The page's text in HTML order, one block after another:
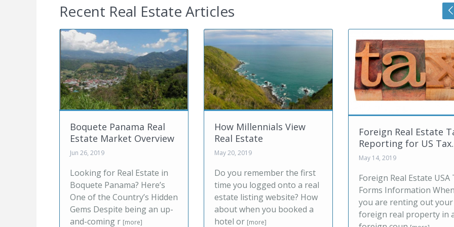
Recent Real Estate Articles
How Millennials View
Real Estate
May 20, 2019
Do you remember the first
time you logged onto a real
estate listing website? How
about when you booked a
hotel or[more]
Foreign Real Estate Tax
Reporting for US Tax...
May 14, 2019
Foreign Real Estate USA Tax
Forms Information When
you are renting out your
foreign real property in a
1031 Exchange of
Foreign Real
Con...
A 1031 exchange
United States
exchange one real
property for